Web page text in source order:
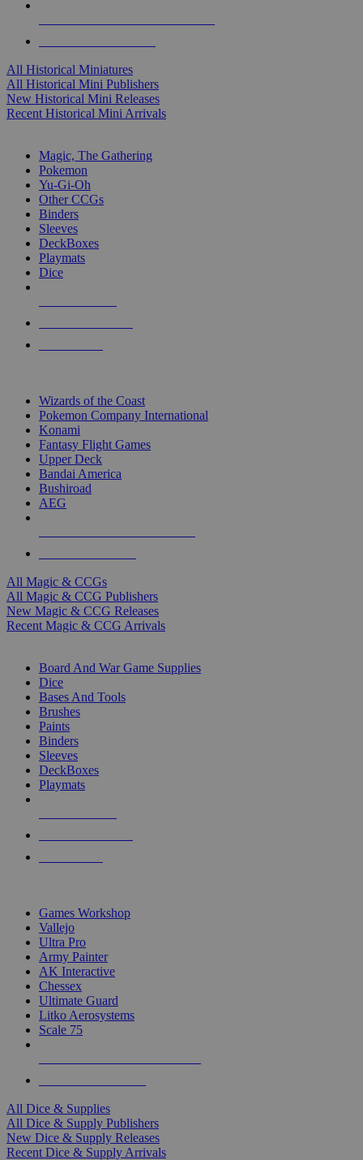
All Historical Miniatures
All Historical Mini Publishers
New Historical Mini Releases
Recent Historical Mini Arrivals
Magic, The Gathering
Pokemon
Yu-Gi-Oh
Other CCGs
Binders
Sleeves
DeckBoxes
Playmats
Dice
Wizards of the Coast
Pokemon Company International
Konami
Fantasy Flight Games
Upper Deck
Bandai America
Bushiroad
AEG
All Magic & CCGs
All Magic & CCG Publishers
New Magic & CCG Releases
Recent Magic & CCG Arrivals
Board And War Game Supplies
Dice
Bases And Tools
Brushes
Paints
Binders
Sleeves
DeckBoxes
Playmats
Games Workshop
Vallejo
Ultra Pro
Army Painter
AK Interactive
Chessex
Ultimate Guard
Litko Aerosystems
Scale 75
All Dice & Supplies
All Dice & Supply Publishers
New Dice & Supply Releases
Recent Dice & Supply Arrivals